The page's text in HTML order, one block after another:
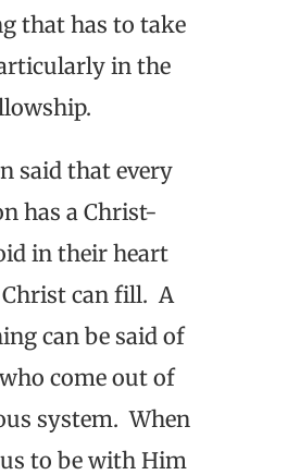
that has to take
in the
said that every
has a Christ-
in their heart
can fill. A
can be said of
come out of
system. When
to be with Him